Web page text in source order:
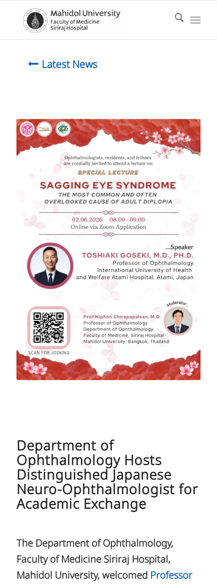
Latest News
Department of
Ophthalmology Hosts
Distinguished Japanese
Neuro-Ophthalmologist for
Academic Exchange
The Department of Ophthalmology,
Faculty of Medicine Siriraj Hospital,
Mahidol University, welcomed Professor